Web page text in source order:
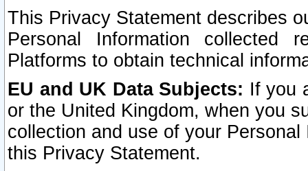
This Privacy Statement describes
Personal Information collected
Platforms to obtain technical
EU and UK Data Subjects: If you
or the United Kingdom, when you
collection and use of your
this Privacy Statement.